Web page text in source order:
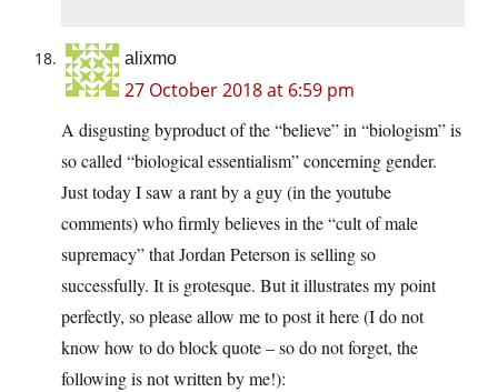
alixmo
27 October 2018 at 6:59 pm
A disgusting byproduct of the “believe” in “biologism” is
so called “biological essentialism” concerning gender.
Just today I saw a rant by a guy (in the youtube
comments) who firmly believes in the “cult of male
supremacy” that Jordan Peterson is selling so
successfully. It is grotesque. But it illustrates my point
perfectly, so please allow me to post it here (I do not
know how to do block quote – so do not forget, the
following is not written by me!):